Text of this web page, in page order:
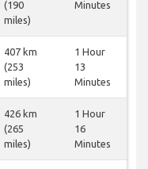
(190
miles)
Minutes
407 km
(253
miles)
1 Hour
13
Minutes
426 km
(265
miles)
1 Hour
16
Minutes